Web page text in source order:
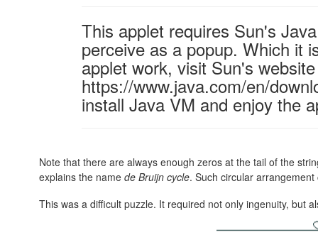
This applet requires Sun's
perceive as a popup. Which it
applet work, visit Sun's
https://www.java.com/en/
install Java VM and enjoy the
Note that there are always enough zeros at the tail of the
explains the name de Bruijn cycle. Such circular
This was a difficult puzzle. It required not only ingenuity, but